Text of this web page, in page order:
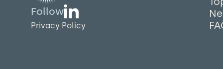
Follow
Privacy Policy